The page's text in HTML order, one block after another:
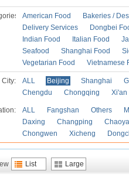
American Food Bakeries /
Delivery Services
Dongbei
Indian Food
Italian Food
Seafood
Shanghai Food
Vegetarian Food
Vietnamese
City: ALL Beijing Shanghai
Chengdu
Chongqing Xi'an
ALL Fangshan Others
Daxing
Changping
Chongwen
Xicheng
List Large